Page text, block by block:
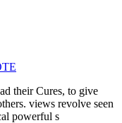
their Cures, to give
views revolve seen
powerful s